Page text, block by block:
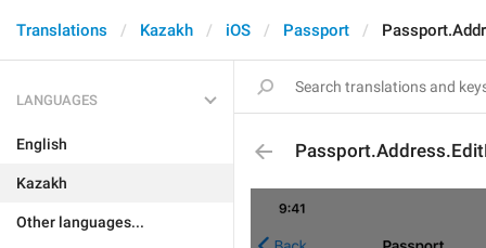
Translations Kazakh iOS Passport
LANGUAGES
English
Kazakh
Other languages...